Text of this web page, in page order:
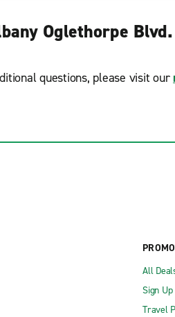
Oglethorpe
questions, please visit our
All
Sign
Travel